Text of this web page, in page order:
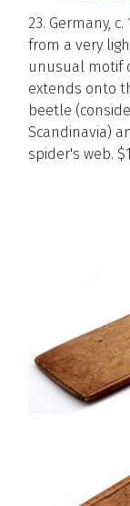
23. Germany,
from a very
unusual motif
extends onto
beetle
Scandinavia)
spider's web.